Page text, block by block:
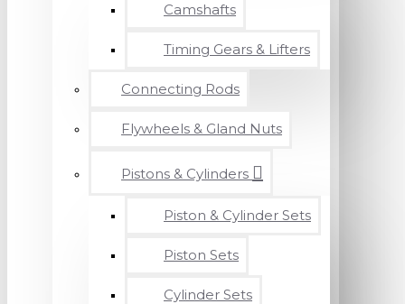
Camshafts
Timing Gears & Lifters
Connecting Rods
Flywheels & Gland Nuts
Pistons & Cylinders
Piston & Cylinder Sets
Piston Sets
Cylinder Sets